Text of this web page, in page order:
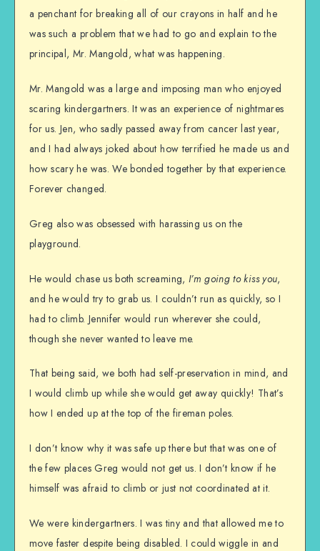
a penchant for breaking all of our crayons in half and he
was such a problem that we had to go and explain to the
principal, Mr. Mangold, what was happening.
Mr. Mangold was a large and imposing man who enjoyed
scaring kindergartners. It was an experience of nightmares
for us. Jen, who sadly passed away from cancer last year,
and I had always joked about how terrified he made us and
how scary he was. We bonded together by that experience.
Forever changed.
Greg also was obsessed with harassing us on the
playground.
He would chase us both screaming, I’m going to kiss you,
and he would try to grab us. I couldn’t run as quickly, so I
had to climb. Jennifer would run wherever she could,
though she never wanted to leave me.
That being said, we both had self-preservation in mind, and
I would climb up while she would get away quickly! That’s
how I ended up at the top of the fireman poles.
I don’t know why it was safe up there but that was one of
the few places Greg would not get us. I don’t know if he
himself was afraid to climb or just not coordinated at it.
We were kindergartners. I was tiny and that allowed me to
move faster despite being disabled. I could wiggle in and